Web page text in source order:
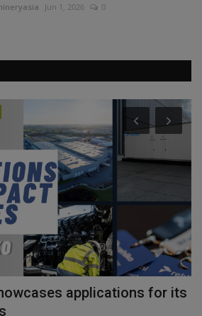
Jun 1, 2026 0
applications for its